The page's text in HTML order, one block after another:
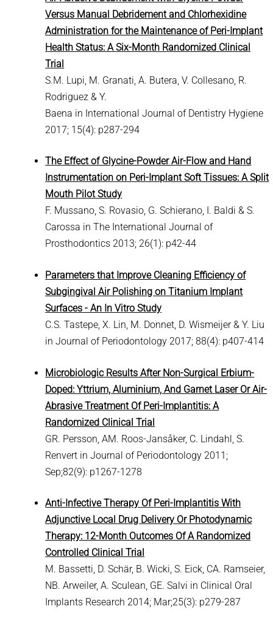
Versus Manual Debridement and Chlorhexidine
Administration for the Maintenance of Peri-Implant
Health Status: A Six-Month Randomized Clinical
Trial
S.M. Lupi, M. Granati, A. Butera, V. Collesano, R.
Rodriguez & Y.
Baena in International Journal of Dentistry Hygiene
2017; 15(4): p287-294
The Effect of Glycine-Powder Air-Flow and Hand
Instrumentation on Peri-Implant Soft Tissues: A Split
Mouth Pilot Study
F. Mussano, S. Rovasio, G. Schierano, I. Baldi & S.
Carossa in The International Journal of
Prosthodontics 2013; 26(1): p42-44
Parameters that Improve Cleaning Efficiency of
Subgingival Air Polishing on Titanium Implant
Surfaces - An In Vitro Study
C.S. Tastepe, X. Lin, M. Donnet, D. Wismeijer & Y. Liu
in Journal of Periodontology 2017; 88(4): p407-414
Microbiologic Results After Non-Surgical Erbium-
Doped: Yttrium, Aluminium, And Garnet Laser Or Air-
Abrasive Treatment Of Peri-Implantitis: A
Randomized Clinical Trial
GR. Persson, AM. Roos-Jansåker, C. Lindahl, S.
Renvert in Journal of Periodontology 2011;
Sep;82(9): p1267-1278
Anti-Infective Therapy Of Peri-Implantitis With
Adjunctive Local Drug Delivery Or Photodynamic
Therapy: 12-Month Outcomes Of A Randomized
Controlled Clinical Trial
M. Bassetti, D. Schär, B. Wicki, S. Eick, CA. Ramseier,
NB. Arweiler, A. Sculean, GE. Salvi in Clinical Oral
Implants Research 2014; Mar;25(3): p279-287